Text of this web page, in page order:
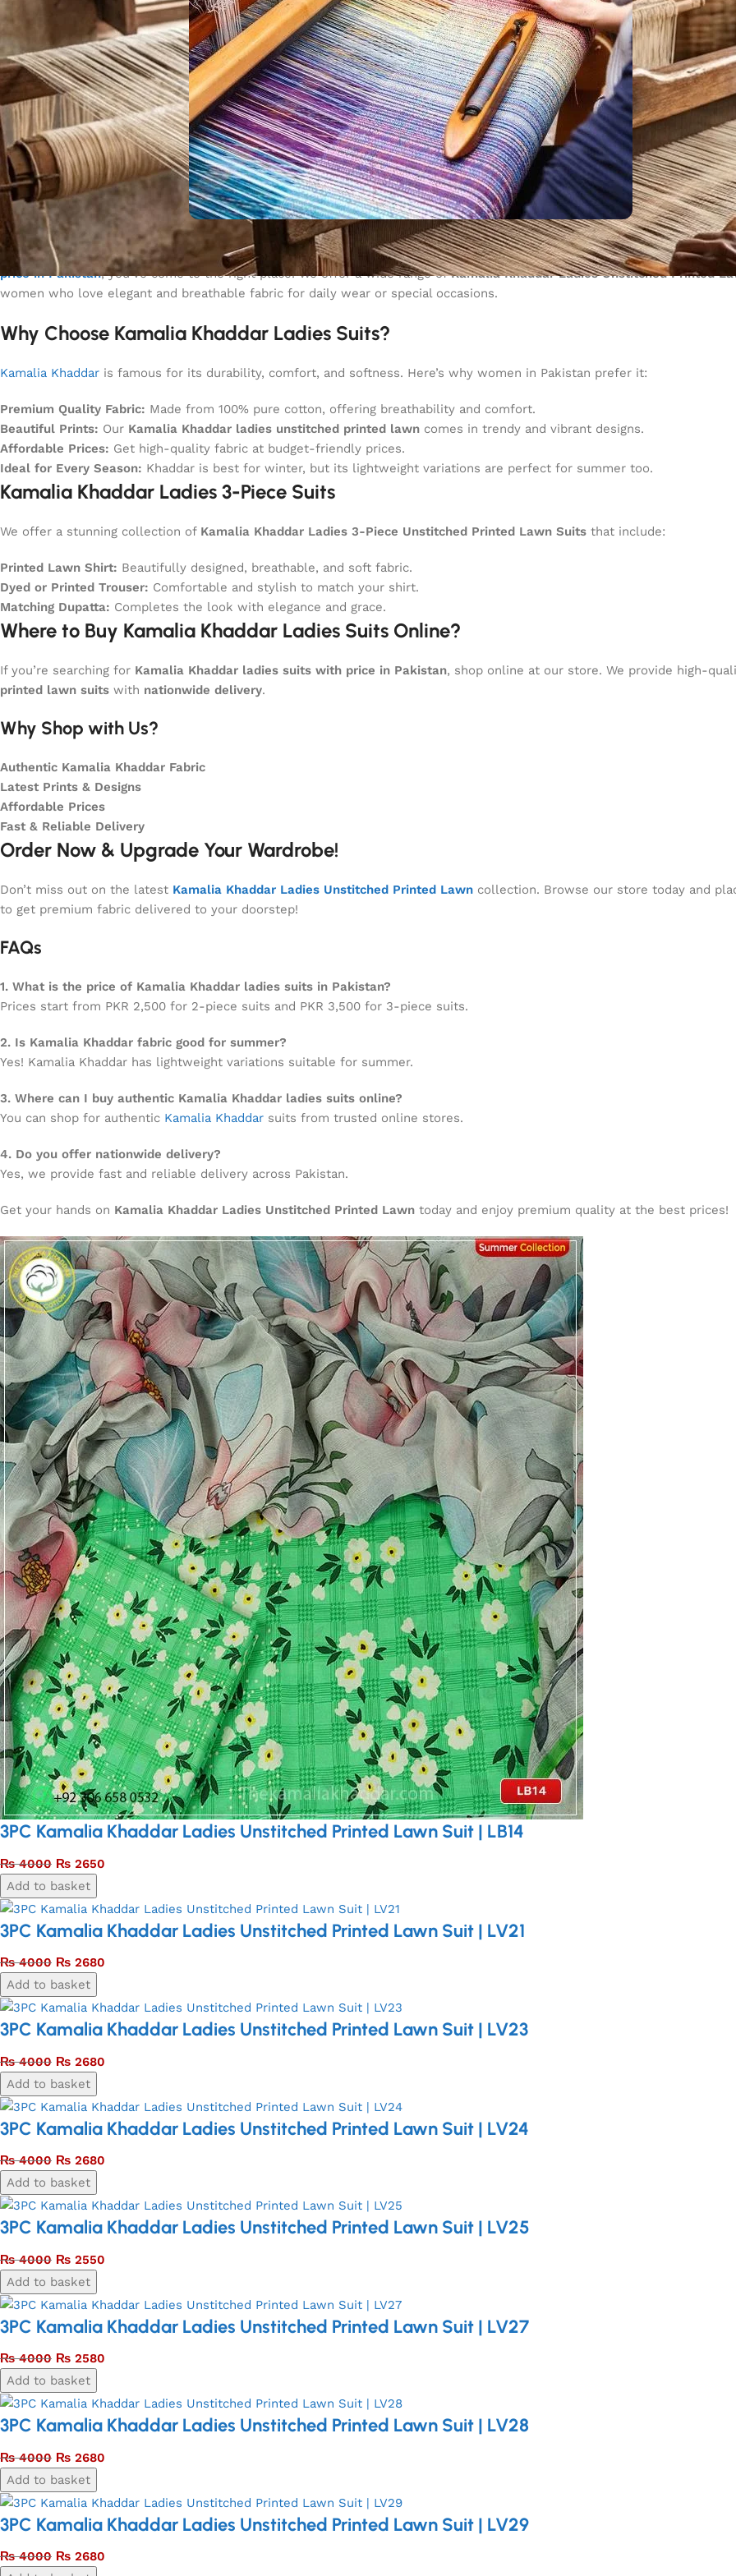
Kamalia Khaddar is known for its high-quality fabric, perfect for all seasons. If you are looking forKamalia Khaddar
price in Pakistan, you’ve come to the right place! We offer a wide range ofKamalia Khaddar Ladies Unstitched Printed
women who love elegant and breathable fabric for daily wear or special occasions.
Why Choose Kamalia Khaddar Ladies Suits?
Kamalia Khaddar is famous for its durability, comfort, and softness. Here’s why women in Pakistan prefer it:
Premium Quality Fabric: Made from 100% pure cotton, offering breathability and comfort.
Beautiful Prints: Our Kamalia Khaddar ladies unstitched printed lawn comes in trendy and vibrant designs.
Affordable Prices: Get high-quality fabric at budget-friendly prices.
Ideal for Every Season: Khaddar is best for winter, but its lightweight variations are perfect for summer too.
Kamalia Khaddar Ladies 3-Piece Suits
We offer a stunning collection of Kamalia Khaddar Ladies 3-Piece Unstitched Printed Lawn Suits that include:
Printed Lawn Shirt: Beautifully designed, breathable, and soft fabric.
Dyed or Printed Trouser: Comfortable and stylish to match your shirt.
Matching Dupatta: Completes the look with elegance and grace.
Where to Buy Kamalia Khaddar Ladies Suits Online?
If you’re searching for Kamalia Khaddar ladies suits with price in Pakistan, shop online at our store. We provide high-
printed lawn suits with nationwide delivery.
Why Shop with Us?
Authentic Kamalia Khaddar Fabric
Latest Prints & Designs
Affordable Prices
Fast & Reliable Delivery
Order Now & Upgrade Your Wardrobe!
Don’t miss out on the latest Kamalia Khaddar Ladies Unstitched Printed Lawn collection. Browse our store today and
to get premium fabric delivered to your doorstep!
FAQs
1. What is the price of Kamalia Khaddar ladies suits in Pakistan?
Prices start from PKR 2,500 for 2-piece suits and PKR 3,500 for 3-piece suits.
2. Is Kamalia Khaddar fabric good for summer?
Yes! Kamalia Khaddar has lightweight variations suitable for summer.
3. Where can I buy authentic Kamalia Khaddar ladies suits online?
You can shop for authentic Kamalia Khaddar suits from trusted online stores.
4. Do you offer nationwide delivery?
Yes, we provide fast and reliable delivery across Pakistan.
Get your hands on Kamalia Khaddar Ladies Unstitched Printed Lawn today and enjoy premium quality at the best prices!
3PC Kamalia Khaddar Ladies Unstitched Printed Lawn Suit | LB14
₨4000 ₨ 2650
Add to basket
3PC Kamalia Khaddar Ladies Unstitched Printed Lawn Suit | LV21
₨4000 ₨ 2680
Add to basket
3PC Kamalia Khaddar Ladies Unstitched Printed Lawn Suit | LV23
₨4000 ₨ 2680
Add to basket
3PC Kamalia Khaddar Ladies Unstitched Printed Lawn Suit | LV24
₨4000 ₨ 2680
Add to basket
3PC Kamalia Khaddar Ladies Unstitched Printed Lawn Suit | LV25
₨4000 ₨ 2550
Add to basket
3PC Kamalia Khaddar Ladies Unstitched Printed Lawn Suit | LV27
₨4000 ₨ 2580
Add to basket
3PC Kamalia Khaddar Ladies Unstitched Printed Lawn Suit | LV28
₨4000 ₨ 2680
Add to basket
3PC Kamalia Khaddar Ladies Unstitched Printed Lawn Suit | LV29
₨4000 ₨ 2680